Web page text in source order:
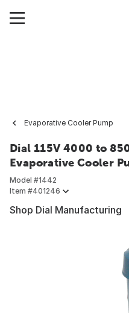
Evaporative Cooler Pump
Dial 115V 4000 to
Evaporative Cooler
Model #1442
Item #401246
Shop Dial Manufacturing